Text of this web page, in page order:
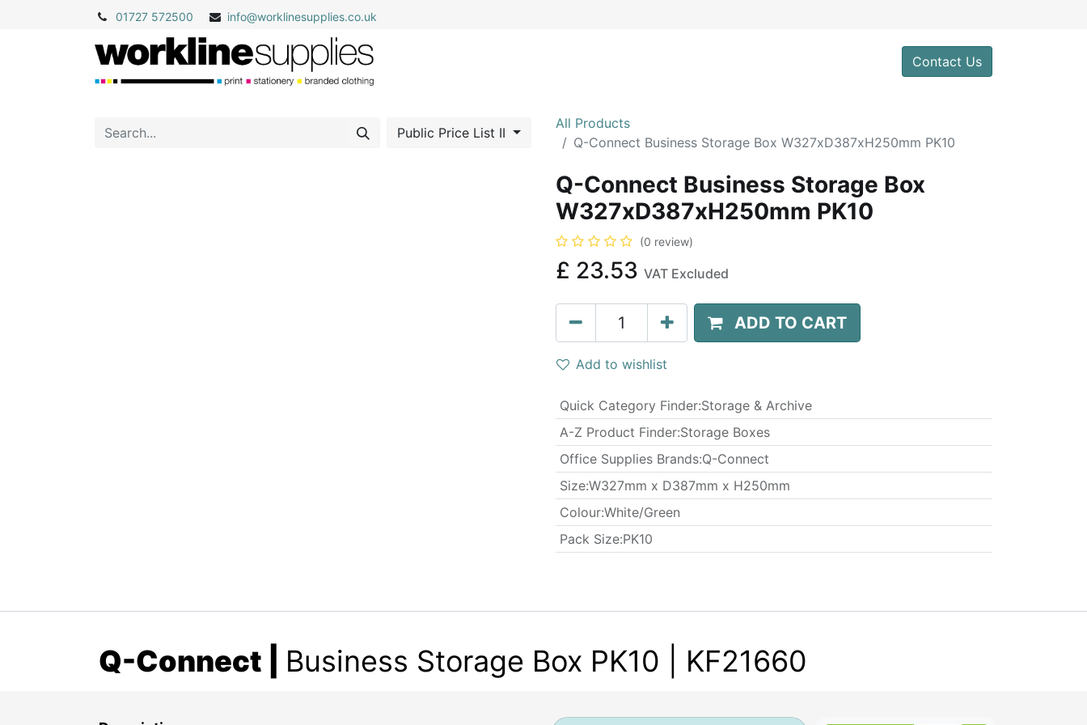
01727 572500 info@worklinesupplies.co.uk
Contact Us
Public Price List II
All Products
Q-Connect Business Storage Box W327xD387xH250mm PK10
Q-Connect Business Storage Box
W327xD387xH250mm PK10
(0 review)
£ 23.53 VAT Excluded
ADD TO CART
Add to wishlist
Quick Category Finder:Storage & Archive
A-Z Product Finder:Storage Boxes
Office Supplies Brands:Q-Connect
​Size:W327mm x D387mm x H250mm
Colour:White/Green
​Pack Size:PK10
Q-Connect Business Storage Box PK10 | KF21660